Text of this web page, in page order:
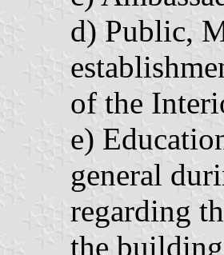
d) Public,
of the
e)
general
regarding
the